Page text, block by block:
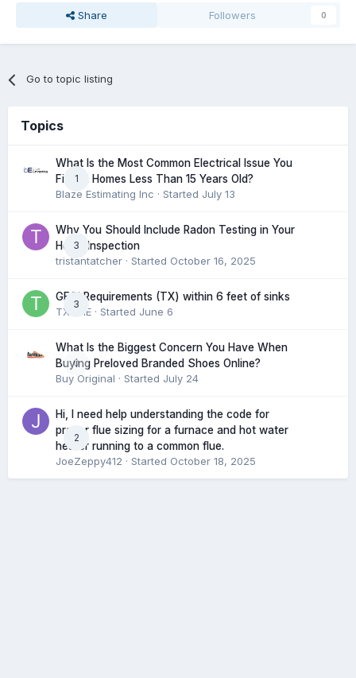
Share Followers 0
Go to topic listing
Topics
1
What Is the Most Common Electrical Issue You
Find in Homes Less Than 15 Years Old?
Blaze Estimating Inc · Started July 13
3
Why You Should Include Radon Testing in Your
Home Inspection
tristantatcher · Started October 16, 2025
3
GFCI Requirements (TX) within 6 feet of sinks
TXHME · Started June 6
0
What Is the Biggest Concern You Have When
Buying Preloved Branded Shoes Online?
Buy Original · Started July 24
2
Hi, I need help understanding the code for
proper flue sizing for a furnace and hot water
heater running to a common flue.
JoeZeppy412 · Started October 18, 2025